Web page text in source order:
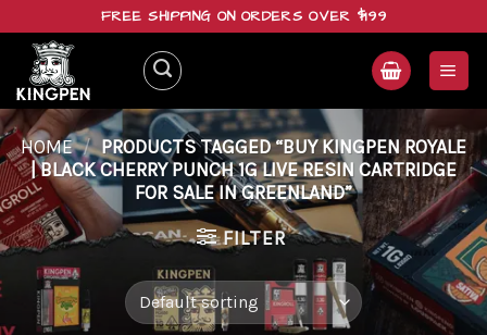
content
FREE SHIPPING ON ORDERS OVER $199
HOME / PRODUCTS TAGGED “BUY KINGPEN ROYALE
| BLACK CHERRY PUNCH 1G LIVE RESIN CARTRIDGE
FOR SALE IN GREENLAND”
FILTER